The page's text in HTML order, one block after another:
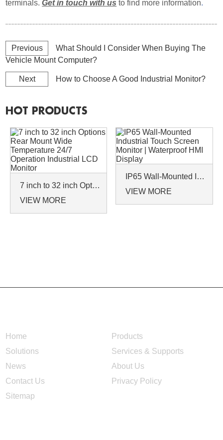
terminals.Get in touch with us to find more information.
Previous
What Should I Consider When Buying The
Vehicle Mount Computer?
Next How to Choose A Good Industrial Monitor?
HOT PRODUCTS
7 inch to 32 inch Options Rear Mount Wide Temperature 24/7 Operation Industrial LCD Monitor
VIEW MORE
IP65 Wall-Mounted Industrial Touch Screen Monitor | Waterproof HMI Display
VIEW MORE
Home
Products
Solutions
Services & Supports
News
About Us
Contact Us
Privacy Policy
Sitemap